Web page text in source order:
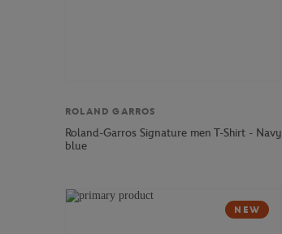
ROLAND GARROS
Roland-Garros Signature men T-Shirt - Navy
blue
NEW